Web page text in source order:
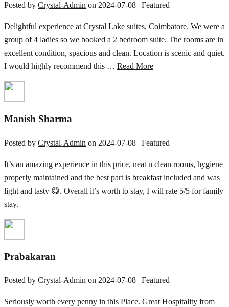
Posted by Crystal-Admin on 2024-07-08 | Featured
Delightful experience at Crystal Lake suites, Coimbatore. We were a
group of 4 ladies so we booked a 2 bedroom suite. The rooms are in
excellent condition, spacious and clean. Location is scenic and quiet.
I would highly recommend this … Read More
Manish Sharma
Posted by Crystal-Admin on 2024-07-08 | Featured
It’s an amazing experience in this price, neat n clean rooms, hygiene
properly maintained and the best part is breakfast included and was
light and tasty 😋. Overall it’s worth to stay, I will rate 5/5 for family
stay.
Prabakaran
Posted by Crystal-Admin on 2024-07-08 | Featured
Seriously worth every penny in this Place. Great Hospitality from